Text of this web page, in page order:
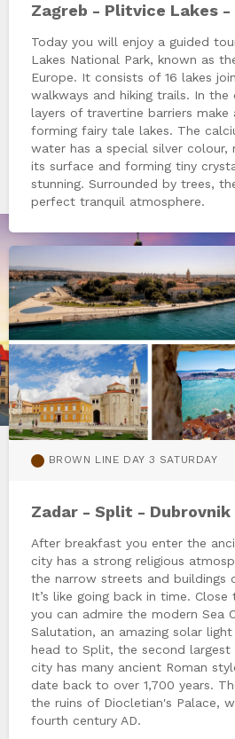
Zagreb - Plitvice Lakes -
Today you will enjoy a guided
Lakes National Park, known as
Europe. It consists of 16 lakes
walkways and hiking trails. In the
layers of travertine barriers make
forming fairy tale lakes. The
water has a special silver colour,
its surface and forming tiny
stunning. Surrounded by trees,
perfect tranquil atmosphere.
BROWN LINE DAY 3 SATURDAY
Zadar - Split - Dubrovnik
After breakfast you enter the
city has a strong religious
the narrow streets and buildings
It’s like going back in time.
you can admire the modern Sea
Salutation, an amazing solar
head to Split, the second largest
city has many ancient Roman
date back to over 1,700 years.
the ruins of Diocletian's Palace,
fourth century AD.